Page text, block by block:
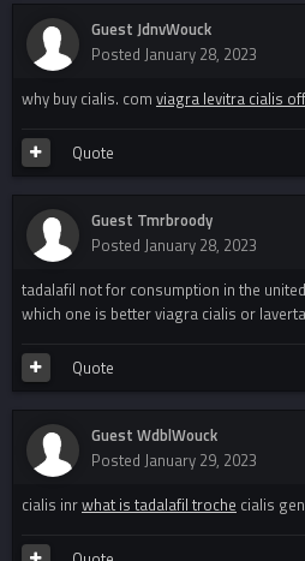
Guest JdnvWouck
Posted January 28, 2023
why buy cialis. com viagra levitra cialis
Quote
Guest Tmrbroody
Posted January 28, 2023
tadalafil not for consumption in the
which one is better viagra cialis or laverta
Quote
Guest WdblWouck
Posted January 29, 2023
cialis inrwhat is tadalafil troche cialis